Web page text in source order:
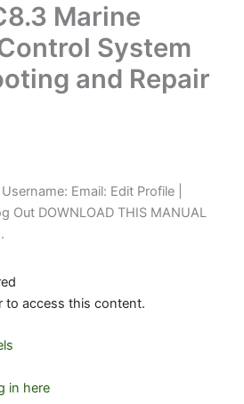
Marine
System
and Repair
Email: Edit Profile |
Out DOWNLOAD THIS MANUAL
to access this content.
in here